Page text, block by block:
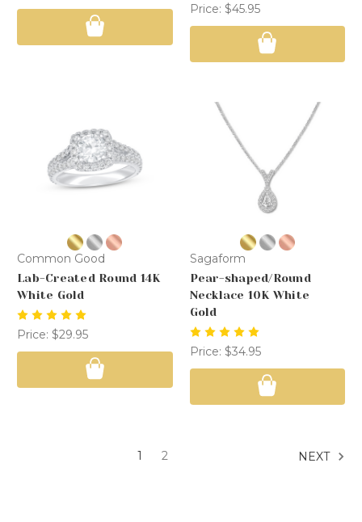
Price: $45.95
Common Good
Lab-Created Round 14K
White Gold
Price: $29.95
Sagaform
Pear-shaped/Round
Necklace 10K White
Gold
Price: $34.95
1 2 NEXT